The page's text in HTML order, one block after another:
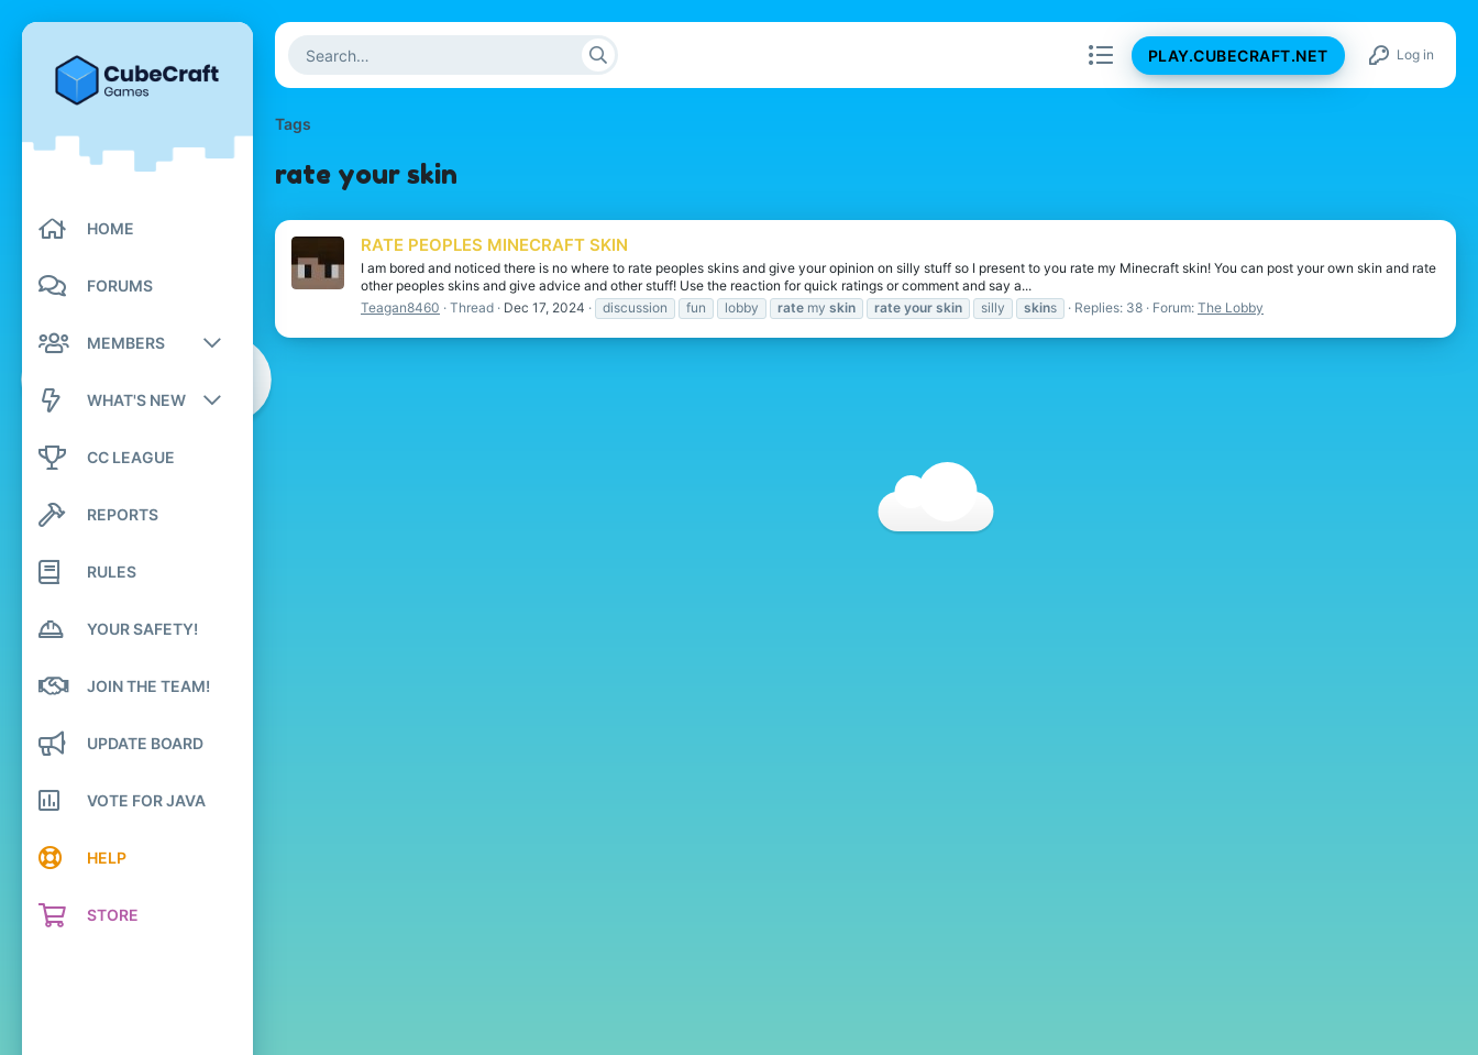
PLAY.CUBECRAFT.NET Log in
HOME
FORUMS
MEMBERS
Registered members
New profile posts
Search profile posts
WHAT'S NEW
New posts
Latest activity
CC LEAGUE
REPORTS
RULES
YOUR SAFETY!
JOIN THE TEAM!
UPDATE BOARD
VOTE FOR JAVA
HELP
STORE
Tags
rate your skin
RATE PEOPLES MINECRAFT SKIN
I am bored and noticed there is no where to rate peoples skins and give your opinion on silly stuff so I present to you rate my Minecraft skin! You can post your own skin and rate
other peoples skins and give advice and other stuff! Use the reaction for quick ratings or comment and say a...
Teagan8460
Thread Dec 17, 2024 discussion fun lobby rate my skin rate your skin silly skins Replies: 38 Forum: The Lobby